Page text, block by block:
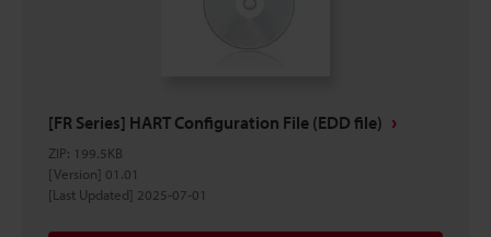
[FR Series] HART Configuration File (EDD file)
ZIP: 199.5KB
[Version] 01.01
[Last Updated] 2025-07-01